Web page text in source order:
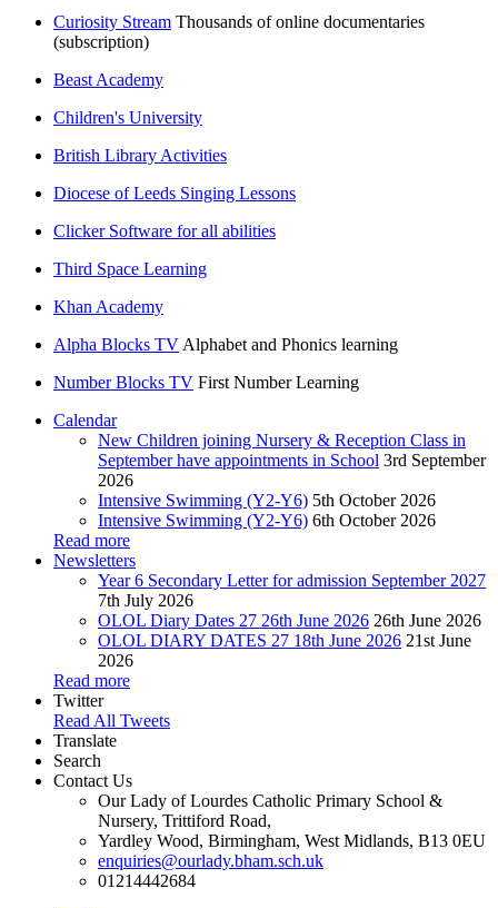
Curiosity Stream Thousands of online documentaries
(subscription)
Beast Academy
Children's University
British Library Activities
Diocese of Leeds Singing Lessons
Clicker Software for all abilities
Third Space Learning
Khan Academy
Alpha Blocks TV Alphabet and Phonics learning
Number Blocks TV First Number Learning
Calendar
New Children joining Nursery & Reception Class in
September have appointments in School 3rd September
2026
Intensive Swimming (Y2-Y6) 5th October 2026
Intensive Swimming (Y2-Y6) 6th October 2026
Read more
Newsletters
Year 6 Secondary Letter for admission September 2027
7th July 2026
OLOL Diary Dates 27 26th June 2026 26th June 2026
OLOL DIARY DATES 27 18th June 2026 21st June
2026
Read more
Twitter
Read All Tweets
Translate
Search
Contact Us
Our Lady of Lourdes Catholic Primary School &
Nursery, Trittiford Road,
Yardley Wood, Birmingham, West Midlands, B13 0EU
enquiries@ourlady.bham.sch.uk
01214442684